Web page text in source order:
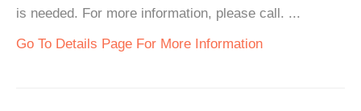
is needed. For more information, please call. ...
Go To Details Page For More Information